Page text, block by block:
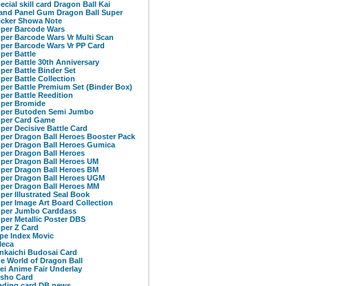
skill card Dragon Ball Kai
Panel Gum Dragon Ball Super
Showa Note
Barcode Wars
Barcode Wars Vr Multi Scan
Barcode Wars Vr PP Card
Battle
Battle 30th Anniversary
Battle Binder Set
Battle Collection
Battle Premium Set (Binder Box)
Battle Reedition
Bromide
Butoden Semi Jumbo
Card Game
Decisive Battle Card
Dragon Ball Heroes Booster Pack
Dragon Ball Heroes Gumica
Dragon Ball Heroes
Dragon Ball Heroes UM
Dragon Ball Heroes BM
Dragon Ball Heroes UGM
Dragon Ball Heroes MM
Illustrated Seal Book
Image Art Board Collection
Jumbo Carddass
Metallic Poster DBS
Z Card
Index Movic
Budosai Card
World of Dragon Ball
Anime Fair Underlay
Card